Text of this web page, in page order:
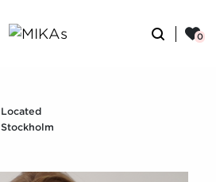
Located
Stockholm